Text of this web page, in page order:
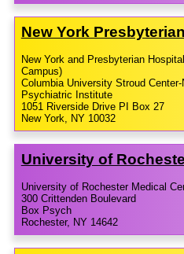
New York
New York and Presbyterian
Campus)
Columbia University Stroud Center-
Psychiatric Institute
1051 Riverside Drive PI Box 27
New York, NY 10032
University of
University of Rochester Medical
300 Crittenden Boulevard
Box Psych
Rochester, NY 14642